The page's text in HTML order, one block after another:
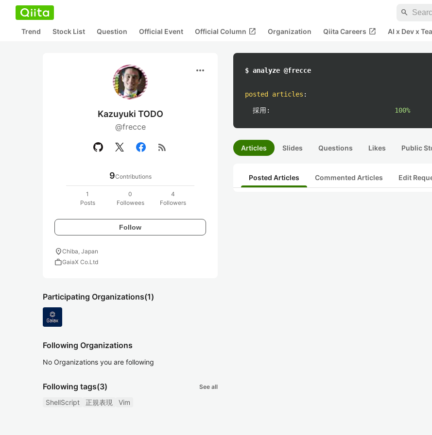
search
Trend Stock List Question Official Event Official Column open_in_new Organization Qiita Careers open_in_new AI x Dev x
more_horiz
Kazuyuki TODO
@frecce
rss_feed
9Contributions
1
Posts
0
Followees
4
Followers
Follow
location_onChiba, Japan
workGaiaX Co.Ltd
Participating Organizations(1)
Following Organizations
No Organizations you are following
Following tags(3) See all
ShellScript 正規表現 Vim
$ analyze @frecce
posted articles :
採用: 100%
Articles Slides Questions Likes Public
Posted Articles Commented Articles Edit